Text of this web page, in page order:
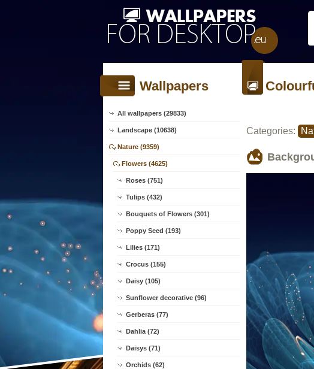
Wallpapers
All wallpapers (29833)
Landscape (10638)
Nature (9359)
Flowers (4625)
Roses (751)
Tulips (432)
Bouquets of Flowers (301)
Poppy Seed (193)
Lilies (171)
Crocus (155)
Daisy (105)
Sunflower decorative (96)
Gerberas (77)
Dahlia (72)
Daisys (71)
Orchids (62)
Categories: